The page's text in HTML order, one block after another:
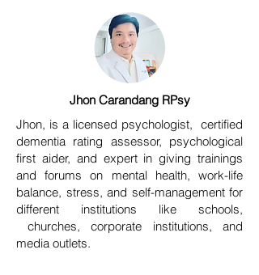
Jhon Carandang RPsy
Jhon, is a licensed psychologist, certified
dementia rating assessor, psychological
first aider, and expert in giving trainings
and forums on mental health, work-life
balance, stress, and self-management for
different institutions like schools,
churches, corporate institutions, and
media outlets.